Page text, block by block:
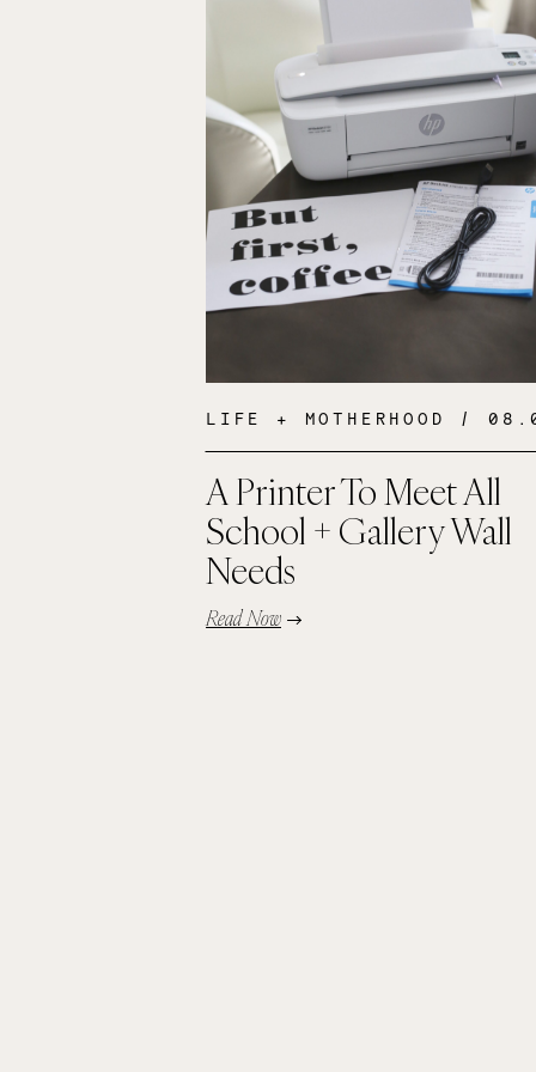
A Printer To Meet All
School + Gallery Wall
Needs
Read Now
LIFE + MOTHERHOOD /